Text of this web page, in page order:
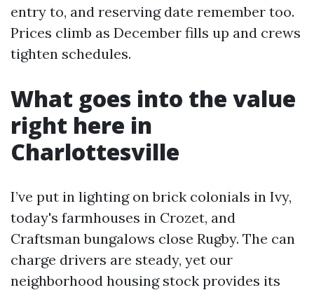
entry to, and reserving date remember too.
Prices climb as December fills up and crews
tighten schedules.
What goes into the value
right here in
Charlottesville
I’ve put in lighting on brick colonials in Ivy,
today's farmhouses in Crozet, and
Craftsman bungalows close Rugby. The can
charge drivers are steady, yet our
neighborhood housing stock provides its